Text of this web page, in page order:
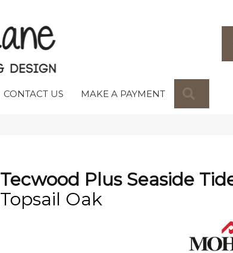
CONTACT US MAKE A PAYMENT
Tecwood Plus Seaside
Topsail Oak